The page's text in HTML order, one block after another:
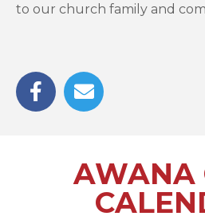
to our church family and
AWANA